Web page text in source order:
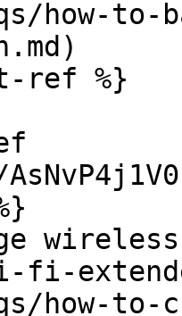
how-to-
ref %}
fi-
how-to-